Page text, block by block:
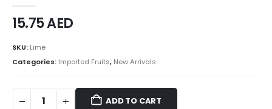
15.75AED
SKU: Lime
Categories: Imported Fruits, New Arrivals
ADD TO CART